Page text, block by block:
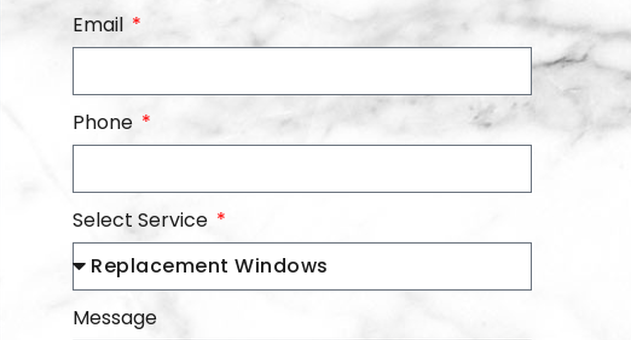
Email
Phone
Select Service
Message